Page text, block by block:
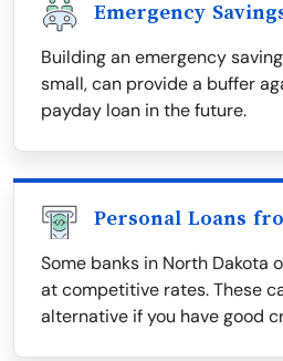
Emergency
Building an emergency
small, can provide a buffer
payday loan in the future.
Personal Loans
Some banks in North Dakota
at competitive rates. These
alternative if you have good